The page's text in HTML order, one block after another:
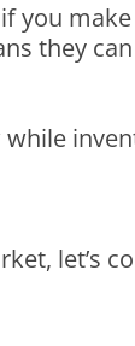
you
they
while
let’s